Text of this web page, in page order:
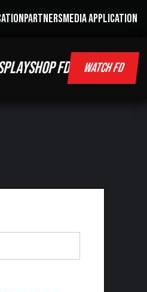
PARTNERSMEDIA APPLICATION
PLAYSHOP FD WATCH FD